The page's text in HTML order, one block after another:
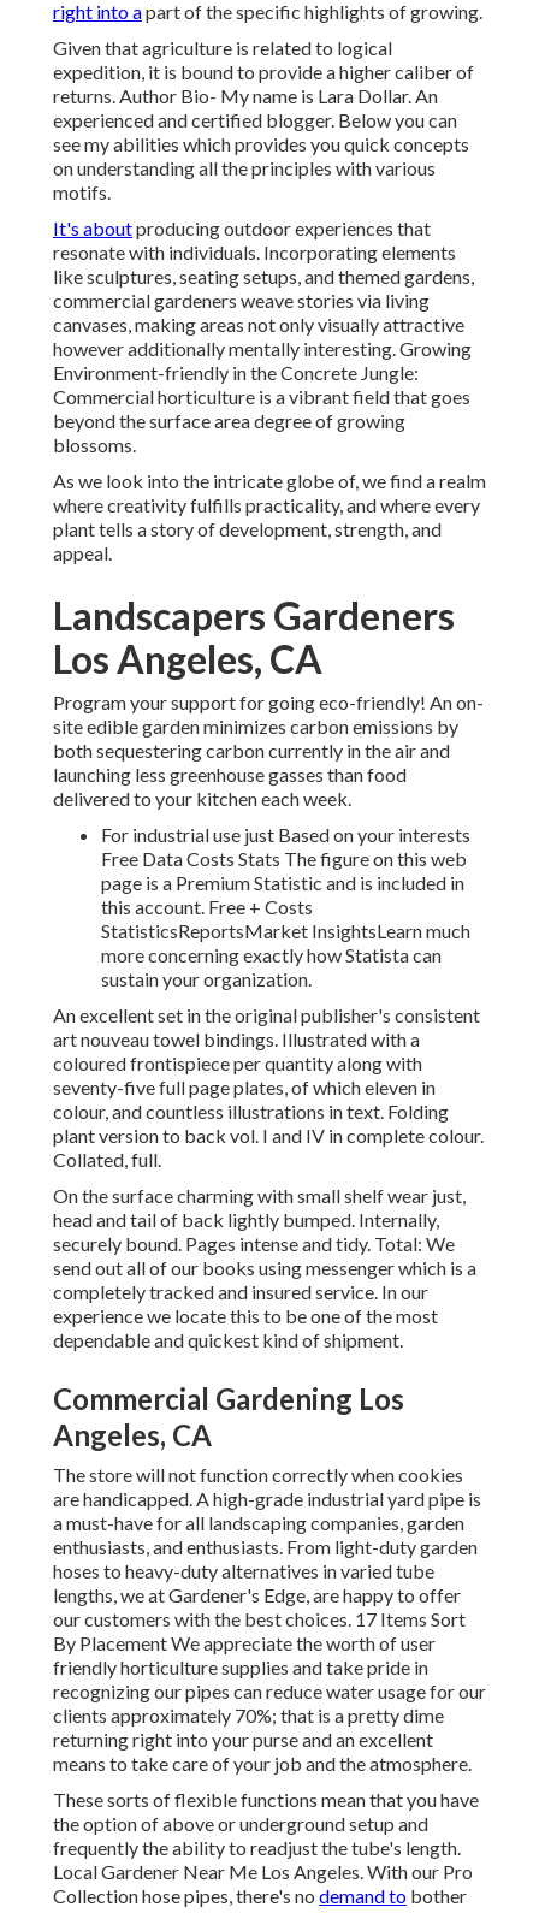
right into apart of the specific highlights of growing.
Given that agriculture is related to logical
expedition, it is bound to provide a higher caliber of
returns. Author Bio- My name is Lara Dollar. An
experienced and certified blogger. Below you can
see my abilities which provides you quick concepts
on understanding all the principles with various
motifs.
It's aboutproducing outdoor experiences that
resonate with individuals. Incorporating elements
like sculptures, seating setups, and themed gardens,
commercial gardeners weave stories via living
canvases, making areas not only visually attractive
however additionally mentally interesting. Growing
Environment-friendly in the Concrete Jungle:
Commercial horticulture is a vibrant field that goes
beyond the surface area degree of growing
blossoms.
As we look into the intricate globe of, we find a realm
where creativity fulfills practicality, and where every
plant tells a story of development, strength, and
appeal.
Landscapers Gardeners
Los Angeles, CA
Program your support for going eco-friendly! An on-
site edible garden minimizes carbon emissions by
both sequestering carbon currently in the air and
launching less greenhouse gasses than food
delivered to your kitchen each week.
For industrial use just Based on your interests
Free Data Costs Stats The figure on this web
page is a Premium Statistic and is included in
this account. Free + Costs
StatisticsReportsMarket InsightsLearn much
more concerning exactly how Statista can
sustain your organization.
An excellent set in the original publisher's consistent
art nouveau towel bindings. Illustrated with a
coloured frontispiece per quantity along with
seventy-five full page plates, of which eleven in
colour, and countless illustrations in text. Folding
plant version to back vol. I and IV in complete colour.
Collated, full.
On the surface charming with small shelf wear just,
head and tail of back lightly bumped. Internally,
securely bound. Pages intense and tidy. Total: We
send out all of our books using messenger which is a
completely tracked and insured service. In our
experience we locate this to be one of the most
dependable and quickest kind of shipment.
Commercial Gardening Los
Angeles, CA
The store will not function correctly when cookies
are handicapped. A high-grade industrial yard pipe is
a must-have for all landscaping companies, garden
enthusiasts, and enthusiasts. From light-duty garden
hoses to heavy-duty alternatives in varied tube
lengths, we at Gardener's Edge, are happy to offer
our customers with the best choices. 17 Items Sort
By Placement We appreciate the worth of user
friendly horticulture supplies and take pride in
recognizing our pipes can reduce water usage for our
clients approximately 70%; that is a pretty dime
returning right into your purse and an excellent
means to take care of your job and the atmosphere.
These sorts of flexible functions mean that you have
the option of above or underground setup and
frequently the ability to readjust the tube's length.
Local Gardener Near Me Los Angeles. With our Pro
Collection hose pipes, there's no demand to bother